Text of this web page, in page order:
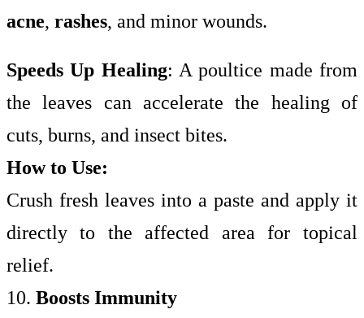
acne, rashes, and minor wounds.
Speeds Up Healing: A poultice made from
the leaves can accelerate the healing of
cuts, burns, and insect bites.
How to Use:
Crush fresh leaves into a paste and apply it
directly to the affected area for topical
relief.
10. Boosts Immunity